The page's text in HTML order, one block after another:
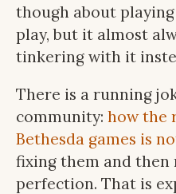
though about
play, but it almost
tinkering with it
There is a running
community: how the
Bethesda games is
fixing them and
perfection. That is